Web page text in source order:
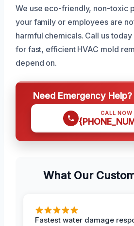
We use eco-friendly, non-toxic
your family or employees are
harmful chemicals. Call us
for fast, efficient HVAC mold
depend on.
Need Emergency
CALL NOW
What Our
Fastest water damage